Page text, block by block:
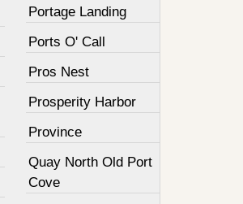
Portage Landing
Ports O' Call
Pros Nest
Prosperity Harbor
Province
Quay North Old Port
Cove